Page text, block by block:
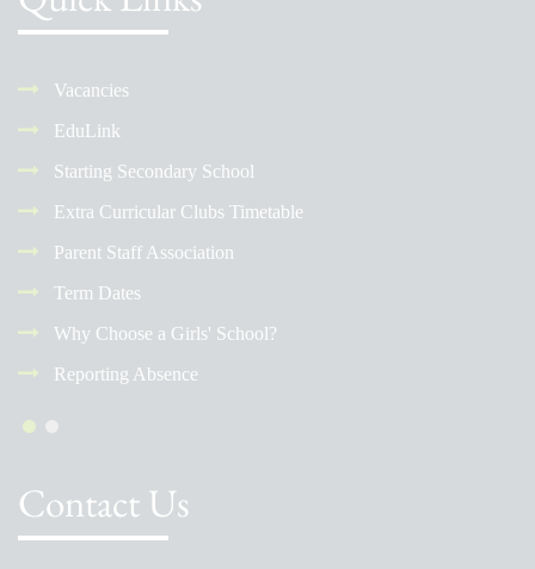
Vacancies
EduLink
Starting Secondary School
Extra Curricular Clubs Timetable
Parent Staff Association
Term Dates
Why Choose a Girls' School?
Reporting Absence
Contact Us